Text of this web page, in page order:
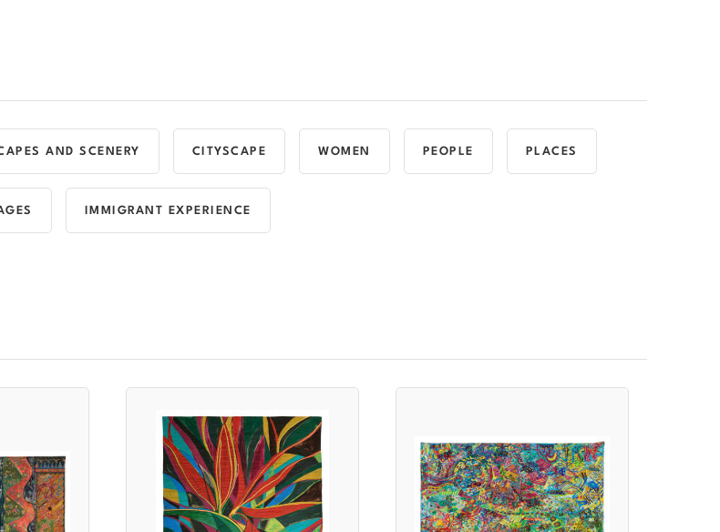
AND SCENERY CITYSCAPE WOMEN PEOPLE PLACES
IMMIGRANT EXPERIENCE